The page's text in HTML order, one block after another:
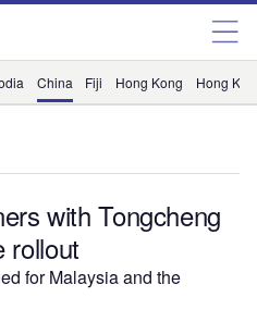
China Fiji Hong Kong Hong
with Tongcheng
rollout
for Malaysia and the